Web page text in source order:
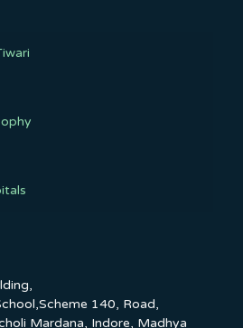
140, Road,
Mardana, Indore, Madhya